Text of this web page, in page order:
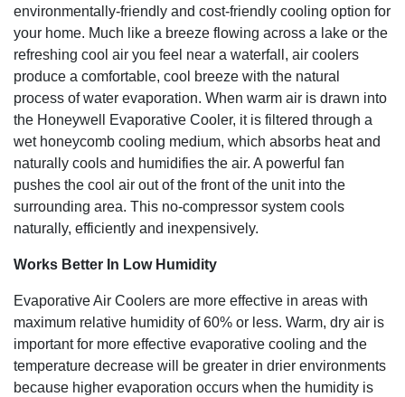
Non-compressor system cools naturally, efficiently and
inexpensively
Carbon Dust filter helps reduce unwanted dust particles in
the air
Steady and powerful air flow (300 CFM)
Auto off timer with multiple intervals (0.5 to 7.5 hours)
4 speeds including high, medium, low and sleep
Water tank capacity of 2.6 gallons or 10 liters, with
detachable water tank for easy filling
Low water alarm alerts you when it needs to be refilled
Convenient remote control lets you adjust settings on the
fly
Easy to use LED control panel with digital display
environmentally-friendly and cost-friendly cooling option for
your home. Much like a breeze flowing across a lake or the
refreshing cool air you feel near a waterfall, air coolers
produce a comfortable, cool breeze with the natural
process of water evaporation. When warm air is drawn into
the Honeywell Evaporative Cooler, it is filtered through a
wet honeycomb cooling medium, which absorbs heat and
naturally cools and humidifies the air. A powerful fan
pushes the cool air out of the front of the unit into the
surrounding area. This no-compressor system cools
naturally, efficiently and inexpensively.
Works Better In Low Humidity
Evaporative Air Coolers are more effective in areas with
maximum relative humidity of 60% or less. Warm, dry air is
important for more effective evaporative cooling and the
temperature decrease will be greater in drier environments
because higher evaporation occurs when the humidity is